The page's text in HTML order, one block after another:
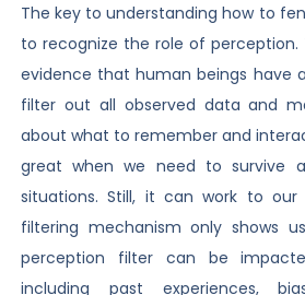
The key to understanding how to
to recognize the role of perception.
evidence that human beings have
filter out all observed data and
about what to remember and
great when we need to survive
situations. Still, it can work to
filtering mechanism only shows
perception filter can be
including past experiences,